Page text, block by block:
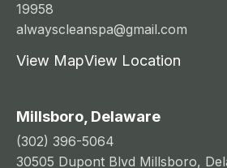
19958
alwayscleanspa@gmail.com
View MapView Location
Millsboro, Delaware
(302) 396-5064
30505 Dupont Blvd Millsboro,